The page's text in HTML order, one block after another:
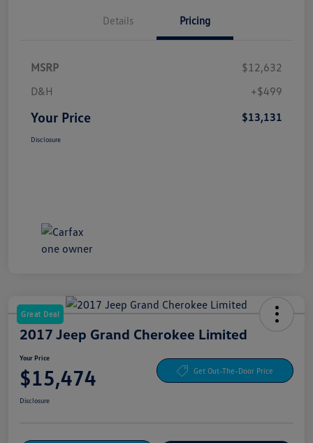
Details Pricing
MSRP
$12,632
D&H
+$499
Your Price $13,131
Disclosure
Great Deal
2017 Jeep Grand Cherokee Limited
Your Price
$15,474 Get Out-The-Door Price
Disclosure